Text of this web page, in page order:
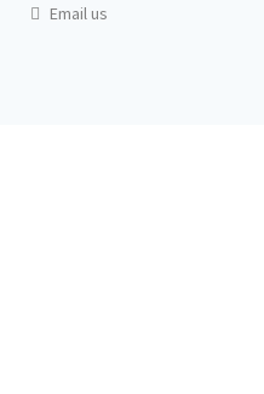
Email us